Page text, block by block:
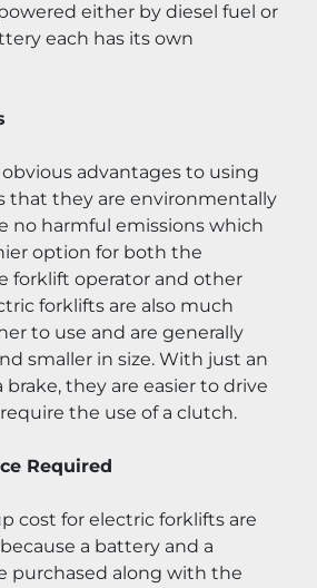
either by diesel fuel or
each has its own
advantages to using
that they are environmentally
no harmful emissions which
option for both the
forklift operator and other
forklifts are also much
to use and are generally
smaller in size. With just an
brake, they are easier to drive
the use of a clutch.
Required
cost for electric forklifts are
a battery and a
purchased along with the